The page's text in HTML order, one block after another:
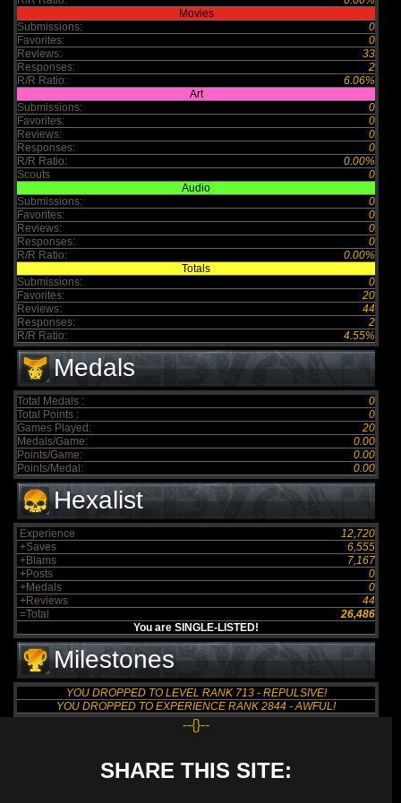
Movies
Submissions:
0
Favorites:
0
Reviews:
33
Responses:
2
R/R Ratio:
6.06%
Art
Submissions:
0
Favorites:
0
Reviews:
0
Responses:
0
R/R Ratio:
0.00%
Scouts
0
Audio
Submissions:
0
Favorites:
0
Reviews:
0
Responses:
0
R/R Ratio:
0.00%
Totals
Submissions:
0
Favorites:
20
Reviews:
44
Responses:
2
R/R Ratio:
4.55%
Medals
Total Medals :
0
Total Points :
0
Games Played:
20
Medals/Game:
0.00
Points/Game:
0.00
Points/Medal:
0.00
Hexalist
Experience
12,720
+Saves
6,555
+Blams
7,167
+Posts
0
+Medals
0
+Reviews
44
=Total
26,486
You are SINGLE-LISTED!
Milestones
YOU DROPPED TO LEVEL RANK 713 - REPULSIVE!
YOU DROPPED TO EXPERIENCE RANK 2844 - AWFUL!
--{}--
SHARE THIS SITE: